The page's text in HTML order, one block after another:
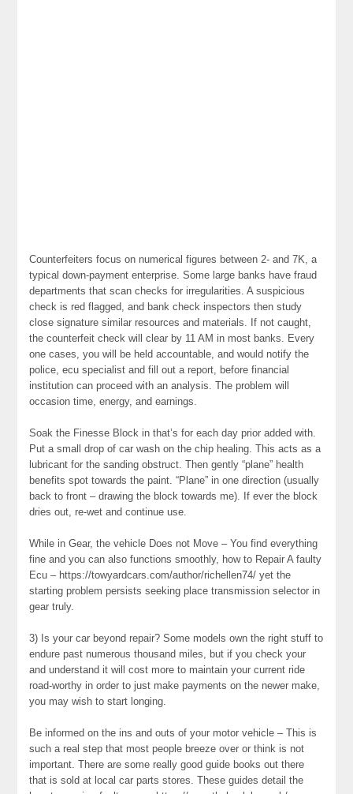
Counterfeiters focus on numerical figures between 2- and 7K, a
typical down-payment enterprise. Some large banks have fraud
departments that scan checks for irregularities. A suspicious
check is red flagged, and bank check inspectors then study
close signature similar resources and materials. If not caught,
the counterfeit check will clear by 11 AM in most banks. Every
one cases, you will be held accountable, and would notify the
police, ecu specialist and fill out a report, before financial
institution can proceed with an analysis. The problem will
occasion time, energy, and earnings.
Soak the Finesse Block in that’s for each day prior added with.
Put a small drop of car wash on the chip healing. This acts as a
lubricant for the sanding obstruct. Then gently “plane” health
benefits spot towards the paint. “Plane” in one direction (usually
back to front – drawing the block towards me). If ever the block
dries out, re-wet and continue use.
While in Gear, the vehicle Does not Move – You find everything
fine and you can also functions smoothly, how to Repair A faulty
Ecu – https://towyardcars.com/author/richellen74/ yet the
starting problem persists seeking place transmission selector in
gear truly.
3) Is your car beyond repair? Some models own the right stuff to
endure past numerous thousand miles, but if you check your
and understand it will cost more to maintain your current ride
road-worthy in order to just make payments on the newer make,
you may wish to start longing.
Be informed on the ins and outs of your motor vehicle – This is
such a real step that most people breeze over or think is not
important. There are some really good guide books out there
that is sold at local car parts stores. These guides detail the